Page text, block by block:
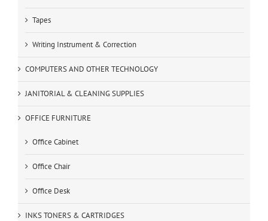
Tapes
Writing Instrument & Correction
COMPUTERS AND OTHER TECHNOLOGY
JANITORIAL & CLEANING SUPPLIES
OFFICE FURNITURE
Office Cabinet
Office Chair
Office Desk
INKS TONERS & CARTRIDGES